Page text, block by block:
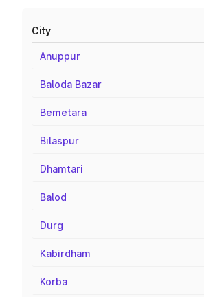
City
Anuppur
Baloda Bazar
Bemetara
Bilaspur
Dhamtari
Balod
Durg
Kabirdham
Korba